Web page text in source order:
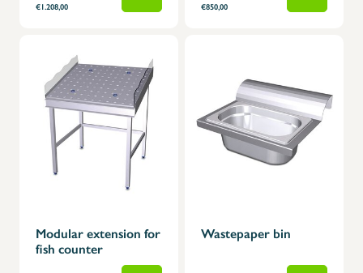
€1.208,00 €850,00
Modular extension for
fish counter
Wastepaper bin